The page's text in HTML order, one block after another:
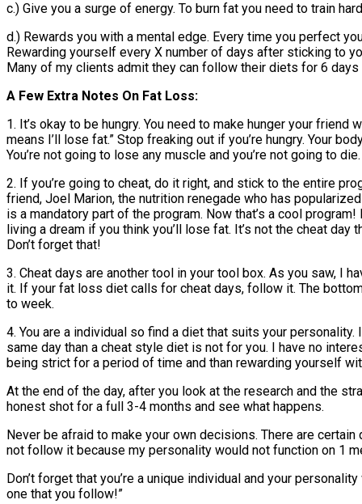
c.) Give you a surge of energy. To burn fat you need to train
d.) Rewards you with a mental edge. Every time you perfect
Rewarding yourself every X number of days after sticking to
Many of my clients admit they can follow their diets for 6
A Few Extra Notes On Fat Loss:
1. It’s okay to be hungry. You need to make hunger your
means I’ll lose fat.” Stop freaking out if you’re hungry. Your
You’re not going to lose any muscle and you’re not going to
2. If you’re going to cheat, do it right, and stick to the entire
friend, Joel Marion, the nutrition renegade who has
is a mandatory part of the program. Now that’s a cool
living a dream if you think you’ll lose fat. It’s not the cheat
Don’t forget that!
3. Cheat days are another tool in your tool box. As you saw, I
it. If your fat loss diet calls for cheat days, follow it. The
to week.
4. You are a individual so find a diet that suits your
same day than a cheat style diet is not for you. I have no
being strict for a period of time and than rewarding yourself
At the end of the day, after you look at the research and the
honest shot for a full 3-4 months and see what happens.
Never be afraid to make your own decisions. There are
not follow it because my personality would not function on 1
Don’t forget that you’re a unique individual and your
one that you follow!”